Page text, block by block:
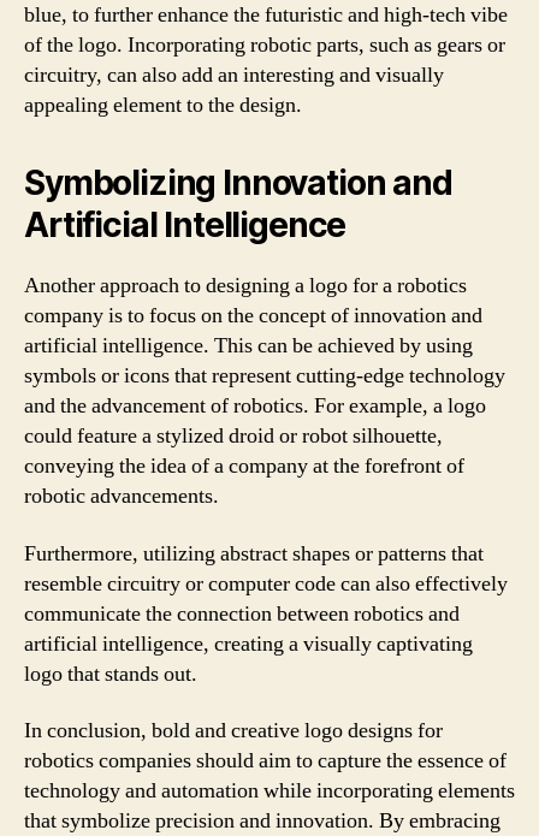
blue, to further enhance the futuristic and high-tech vibe
of the logo. Incorporating robotic parts, such as gears or
circuitry, can also add an interesting and visually
appealing element to the design.
Symbolizing Innovation and
Artificial Intelligence
Another approach to designing a logo for a robotics
company is to focus on the concept of innovation and
artificial intelligence. This can be achieved by using
symbols or icons that represent cutting-edge technology
and the advancement of robotics. For example, a logo
could feature a stylized droid or robot silhouette,
conveying the idea of a company at the forefront of
robotic advancements.
Furthermore, utilizing abstract shapes or patterns that
resemble circuitry or computer code can also effectively
communicate the connection between robotics and
artificial intelligence, creating a visually captivating
logo that stands out.
In conclusion, bold and creative logo designs for
robotics companies should aim to capture the essence of
technology and automation while incorporating elements
that symbolize precision and innovation. By embracing